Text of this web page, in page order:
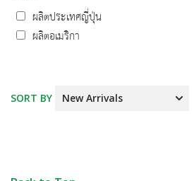
ผลิตประเทศญี่ปุ่น
ผลิตอเมริกา
SORT BY